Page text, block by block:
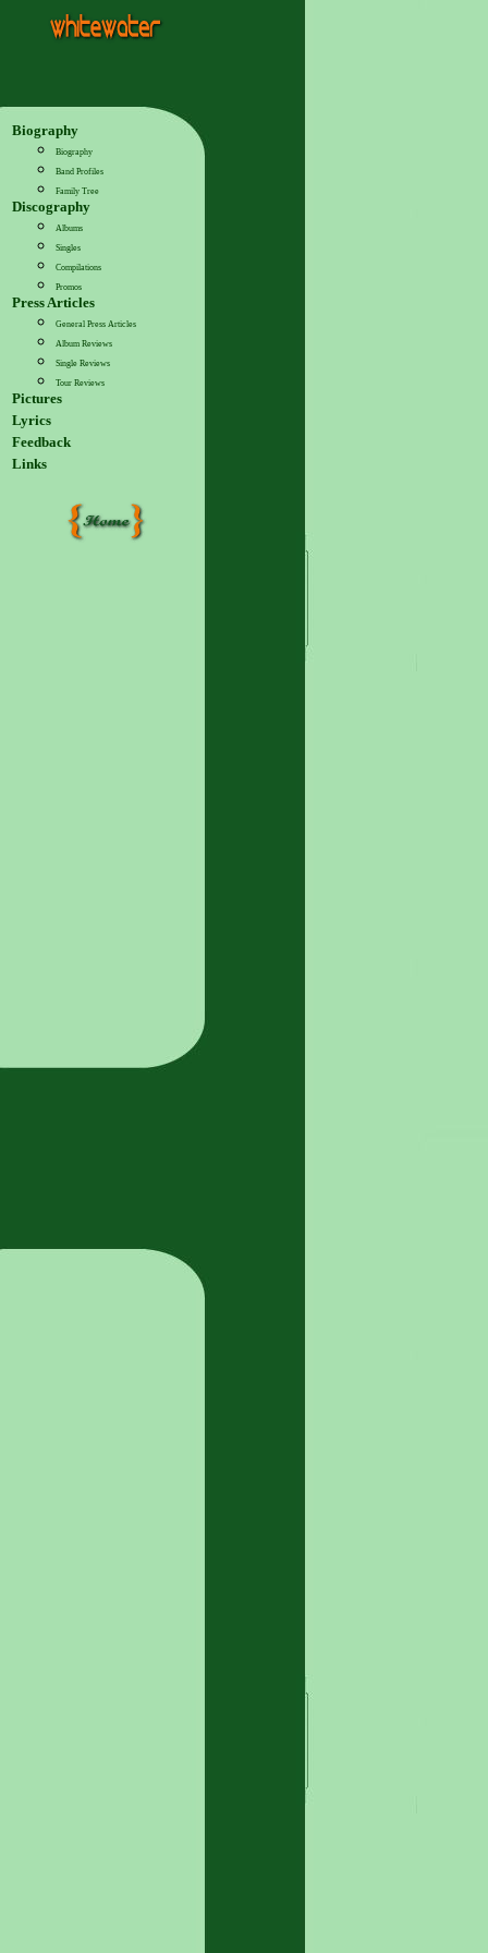
Biography
Biography
Band Profiles
Family Tree
Discography
Albums
Singles
Compilations
Promos
Press Articles
General Press Articles
Album Reviews
Single Reviews
Tour Reviews
Pictures
Lyrics
Feedback
Links